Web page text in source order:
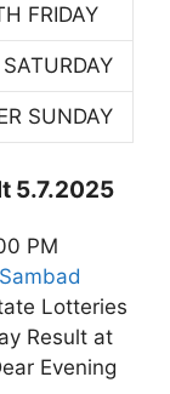
FRIDAY
SUNDAY
5.7.2025
PM
Lotteries
Result at
Evening